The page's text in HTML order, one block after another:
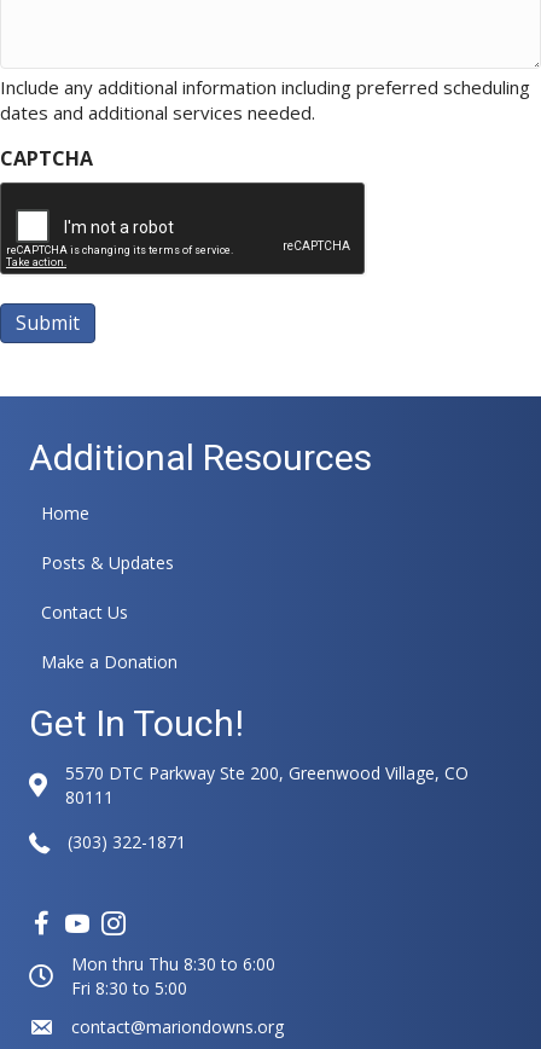
Include any additional information including preferred scheduling
dates and additional services needed.
CAPTCHA
Submit
Additional Resources
Home
Posts & Updates
Contact Us
Make a Donation
Get In Touch!
5570 DTC Parkway Ste 200, Greenwood Village, CO
80111
(303) 322-1871
Mon thru Thu 8:30 to 6:00
Fri 8:30 to 5:00
contact@mariondowns.org